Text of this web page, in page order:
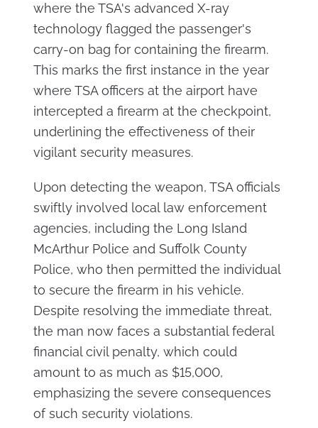
where the TSA's advanced X-ray
technology flagged the passenger's
carry-on bag for containing the firearm.
This marks the first instance in the year
where TSA officers at the airport have
intercepted a firearm at the checkpoint,
underlining the effectiveness of their
vigilant security measures.
Upon detecting the weapon, TSA officials
swiftly involved local law enforcement
agencies, including the Long Island
McArthur Police and Suffolk County
Police, who then permitted the individual
to secure the firearm in his vehicle.
Despite resolving the immediate threat,
the man now faces a substantial federal
financial civil penalty, which could
amount to as much as $15,000,
emphasizing the severe consequences
of such security violations.